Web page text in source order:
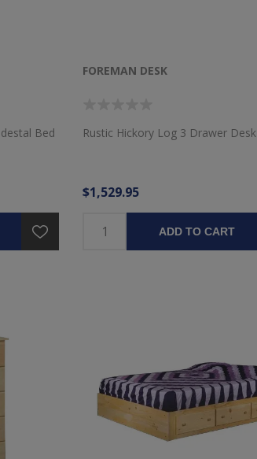
Bed
FOREMAN DESK
Rustic Hickory Log 3 Drawer Desk
$1,529.95
ADD TO CART